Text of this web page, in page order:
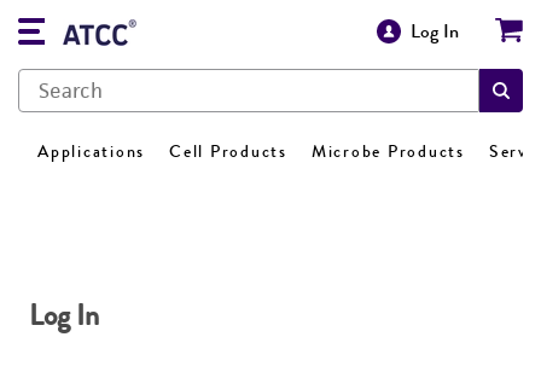
Log In
Applications Cell Products Microbe Products
Log In